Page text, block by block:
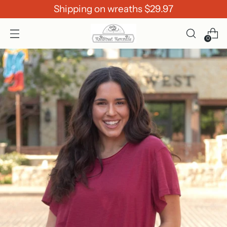
Shipping on wreaths $29.97
0